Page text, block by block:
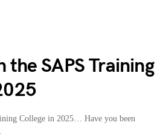
the SAPS Training
College in 2025… Have you been